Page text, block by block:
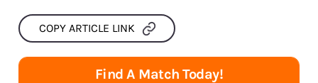
COPY ARTICLE LINK
Find A Match Today!